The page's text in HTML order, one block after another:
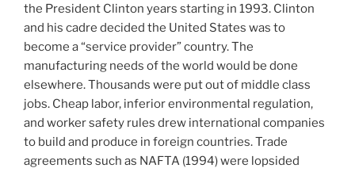
the President Clinton years starting in 1993. Clinton
and his cadre decided the United States was to
become a “service provider” country. The
manufacturing needs of the world would be done
elsewhere. Thousands were put out of middle class
jobs. Cheap labor, inferior environmental regulation,
and worker safety rules drew international companies
to build and produce in foreign countries. Trade
agreements such as NAFTA (1994) were lopsided